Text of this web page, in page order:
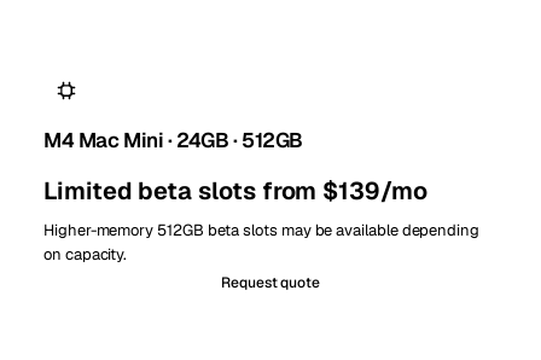
M4 Mac Mini · 24GB · 512GB
Limited beta slots from $139/mo
Higher-memory 512GB beta slots may be available depending
on capacity.
Request quote